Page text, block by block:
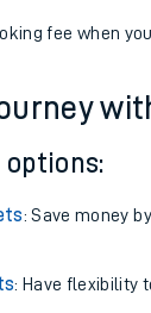
fee when
: Save money
: Have flexibility